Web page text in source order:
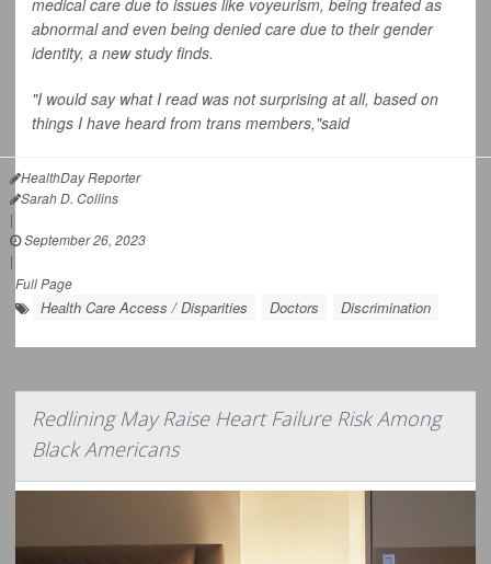
medical care due to issues like voyeurism, being treated as
abnormal and even being denied care due to their gender
identity, a new study finds.
"I would say what I read was not surprising at all, based on
things I have heard from trans members,"said
HealthDay Reporter
Sarah D. Collins
|
September 26, 2023
|
Full Page
Health Care Access / Disparities Doctors Discrimination
Redlining May Raise Heart Failure Risk Among
Black Americans